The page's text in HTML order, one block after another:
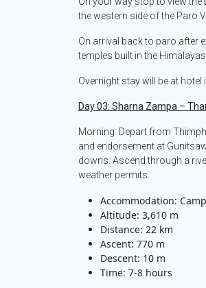
the western side of the Paro
On arrival back to paro after
temples built in the
Overnight stay will be at
Day 03: Sharna Zampa –
Morning: Depart from
and endorsement at
downs. Ascend through a
weather permits.
Accommodation:
Altitude: 3,610 m
Distance: 22 km
Ascent: 770 m
Descent: 10 m
Time: 7-8 hours